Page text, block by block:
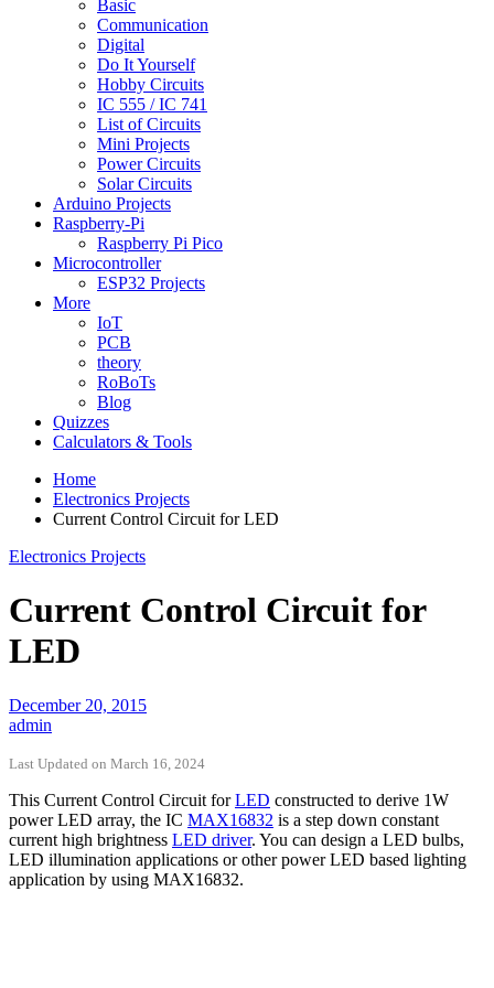
Basic
Communication
Digital
Do It Yourself
Hobby Circuits
IC 555 / IC 741
List of Circuits
Mini Projects
Power Circuits
Solar Circuits
Arduino Projects
Raspberry-Pi
Raspberry Pi Pico
Microcontroller
ESP32 Projects
More
IoT
PCB
theory
RoBoTs
Blog
Quizzes
Calculators & Tools
Home
Electronics Projects
Current Control Circuit for LED
Electronics Projects
Current Control Circuit for
LED
December 20, 2015
admin
Last Updated on March 16, 2024
This Current Control Circuit forLED constructed to derive 1W
power LED array, the IC MAX16832 is a step down constant
current high brightness LED driver. You can design a LED bulbs,
LED illumination applications or other power LED based lighting
application by using MAX16832.